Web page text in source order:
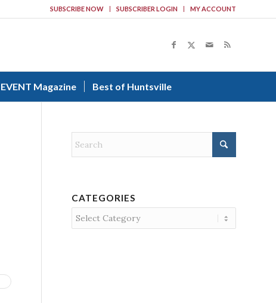
SUBSCRIBE NOW SUBSCRIBER LOGIN MY ACCOUNT
EVENT Magazine Best of Huntsville
CATEGORIES
Categories